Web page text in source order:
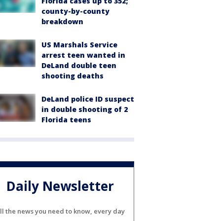
county-by-county
breakdown
US Marshals Service
arrest teen wanted in
DeLand double teen
shooting deaths
DeLand police ID suspect
in double shooting of 2
Florida teens
Daily Newsletter
the news you need to know, every day